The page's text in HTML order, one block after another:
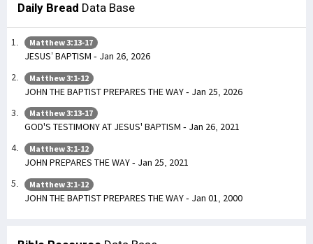
Daily Bread Data Base
Matthew 3:13-17
JESUS’ BAPTISM - Jan 26, 2026
Matthew 3:1-12
JOHN THE BAPTIST PREPARES THE WAY - Jan 25, 2026
Matthew 3:13-17
GOD'S TESTIMONY AT JESUS' BAPTISM - Jan 26, 2021
Matthew 3:1-12
JOHN PREPARES THE WAY - Jan 25, 2021
Matthew 3:1-12
JOHN THE BAPTIST PREPARES THE WAY - Jan 01, 2000